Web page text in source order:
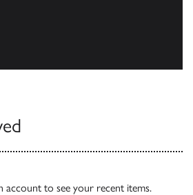
account to see your recent items.